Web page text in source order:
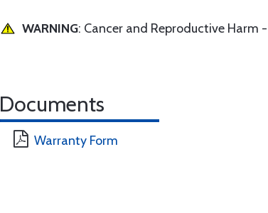
WARNING: Cancer and Reproductive Harm -
Documents
Warranty Form